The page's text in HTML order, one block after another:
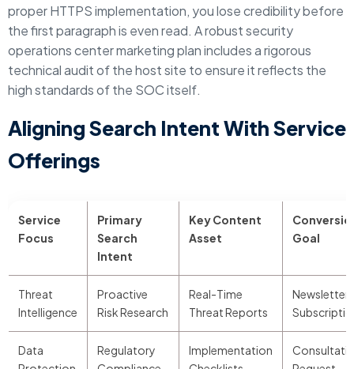
proper HTTPS implementation, you lose credibility before
the first paragraph is even read. A robust security
operations center marketing plan includes a rigorous
technical audit of the host site to ensure it reflects the
high standards of the SOC itself.
Aligning Search Intent With Service
Offerings
Service
Focus
Primary
Search
Intent
Key Content
Asset
Goal
Threat
Intelligence
Proactive
Risk Research
Real-Time
Threat Reports
Data
Regulatory
Implementation